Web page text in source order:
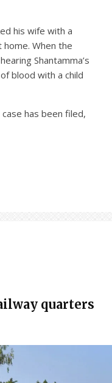
his wife with a
When the
Shantamma’s
blood with a child
has been filed,
quarters